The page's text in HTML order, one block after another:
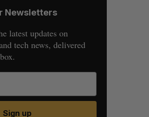
Newsletters
latest updates on
tech news, delivered
Sign up